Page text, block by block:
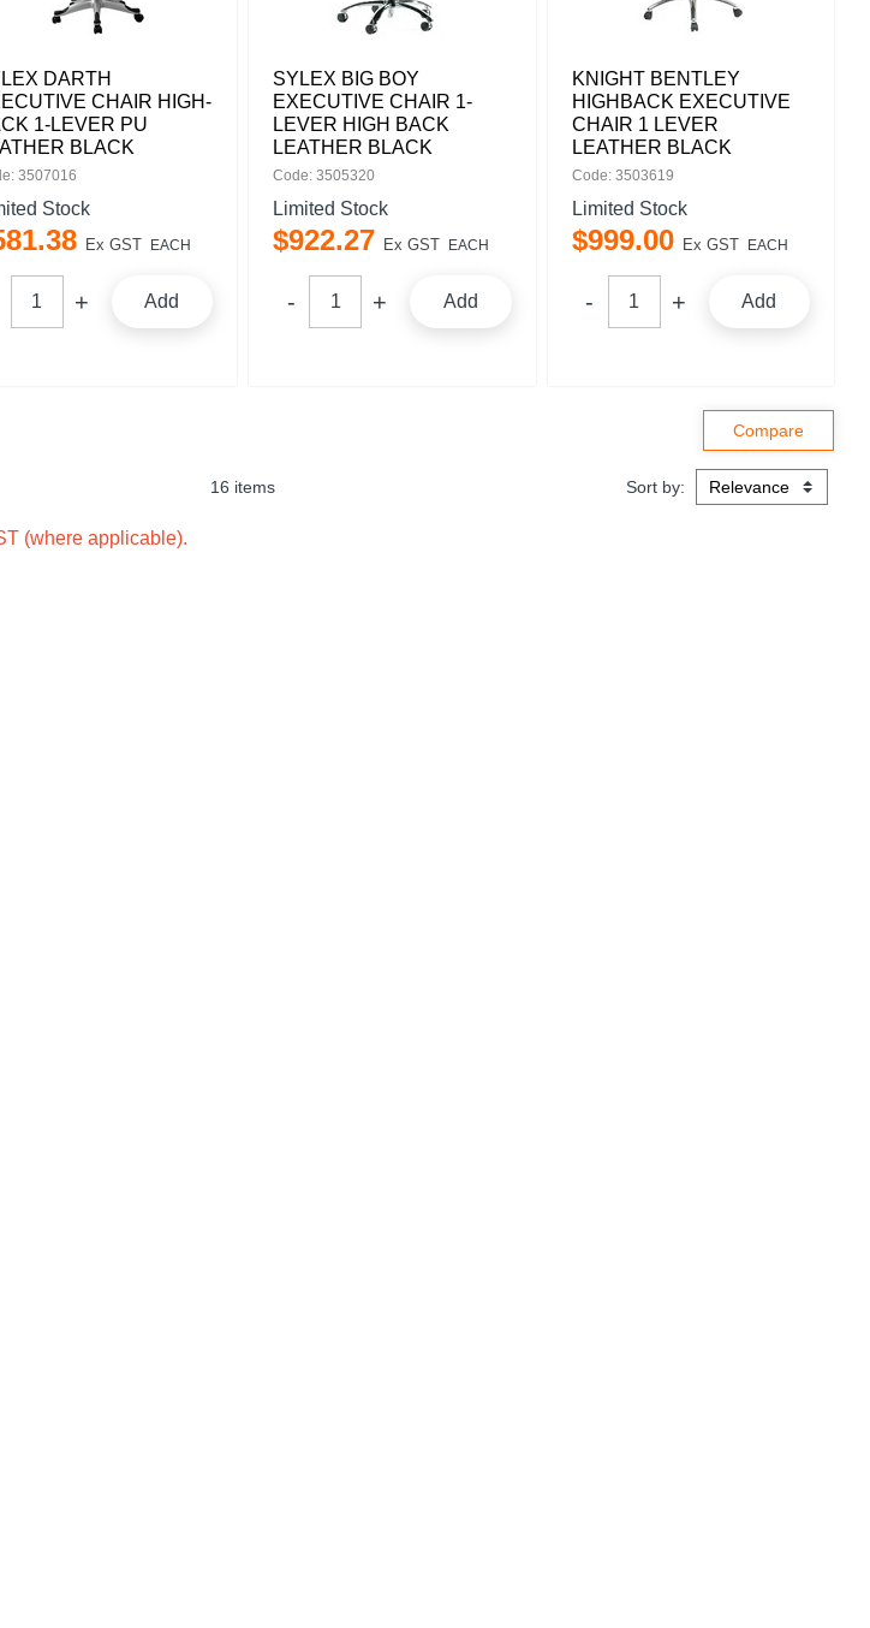
DARTH
CHAIR HIGH-
1-LEVER PU
BLACK
3507016
Stock
.38 Ex GST EACH
Add
SYLEX BIG BOY
EXECUTIVE CHAIR 1-
LEVER HIGH BACK
LEATHER BLACK
Code: 3505320
Limited Stock
$922.27 Ex GST EACH
Add
KNIGHT BENTLEY
HIGHBACK EXECUTIVE
CHAIR 1 LEVER
LEATHER BLACK
Code: 3503619
Limited Stock
$999.00 Ex GST EACH
Add
16 items Sort by:
(where applicable).